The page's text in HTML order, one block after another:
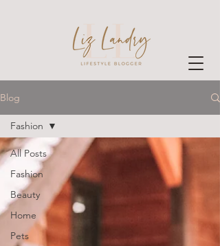
Blog
All Posts
Fashion
Beauty
Home
Pets
Fashion